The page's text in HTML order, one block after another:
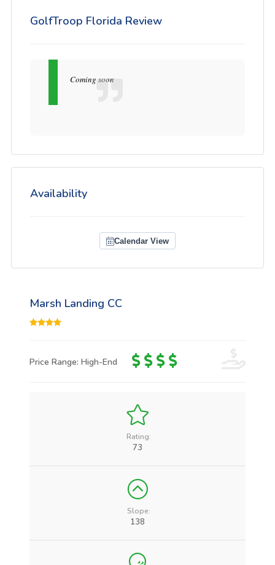
GolfTroop Florida Review
Coming soon
Availability
Calendar View
Marsh Landing CC
Price Range: High-End
Rating:
73
Slope:
138